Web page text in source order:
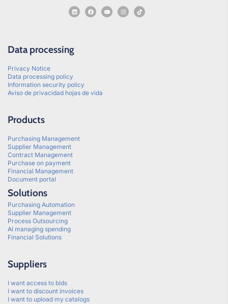
Data processing
Privacy Notice
Data processing policy
Information security policy
Aviso de privacidad hojas de vida
Products
Purchasing Management
Supplier Management
Contract Management
Purchase on payment
Financial Management
Document portal
Solutions
Purchasing Automation
Supplier Management
Process Outsourcing
AI managing spending
Financial Solutions
Suppliers
I want access to bids
I want to discount invoices
I want to upload my catalogs